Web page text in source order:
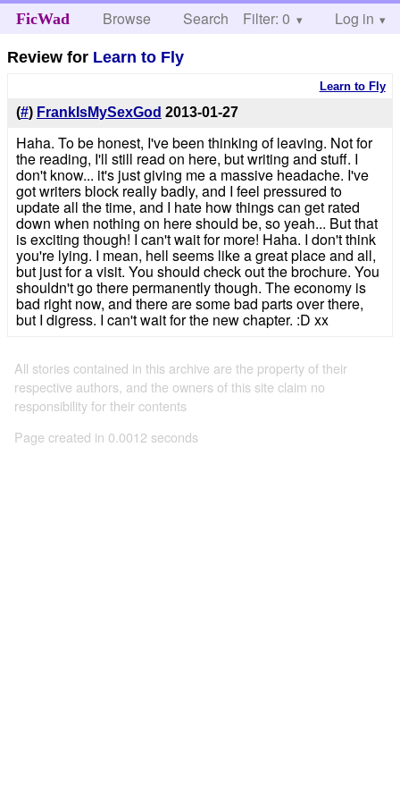
FicWad Browse Search Help
Filter: 0 Log in
Review for Learn to Fly
Learn to Fly
(#) FrankIsMySexGod 2013-01-27
Haha. To be honest, I've been thinking of leaving. Not for
the reading, I'll still read on here, but writing and stuff. I
don't know... it's just giving me a massive headache. I've
got writers block really badly, and I feel pressured to
update all the time, and I hate how things can get rated
down when nothing on here should be, so yeah... But that
is exciting though! I can't wait for more! Haha. I don't think
you're lying. I mean, hell seems like a great place and all,
but just for a visit. You should check out the brochure. You
shouldn't go there permanently though. The economy is
bad right now, and there are some bad parts over there,
but I digress. I can't wait for the new chapter. :D xx
All stories contained in this archive are the property of their
respective authors, and the owners of this site claim no
responsibility for their contents
Page created in 0.0012 seconds